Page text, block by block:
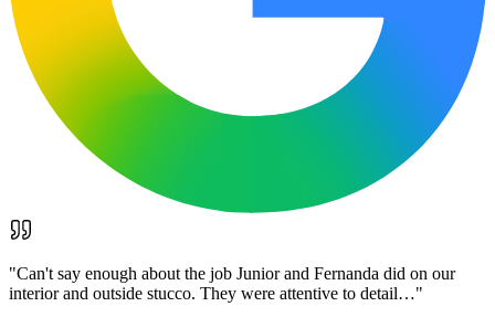
"Can't say enough about the job Junior and Fernanda did on our
interior and outside stucco. They were attentive to detail…"